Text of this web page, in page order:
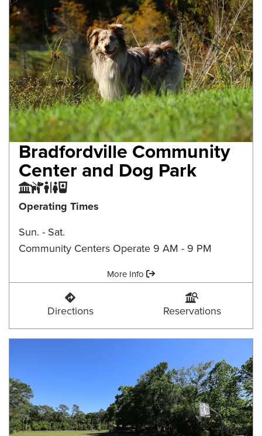
Bradfordville Community
Center and Dog Park
Community Center
Dog Park
Restroom
Water Fountain
Operating Times
Sun. - Sat.
Community Centers Operate 9 AM - 9 PM
More Info
Bradfordville Community Center and Dog Park
Directions Bradfordville
Reservations